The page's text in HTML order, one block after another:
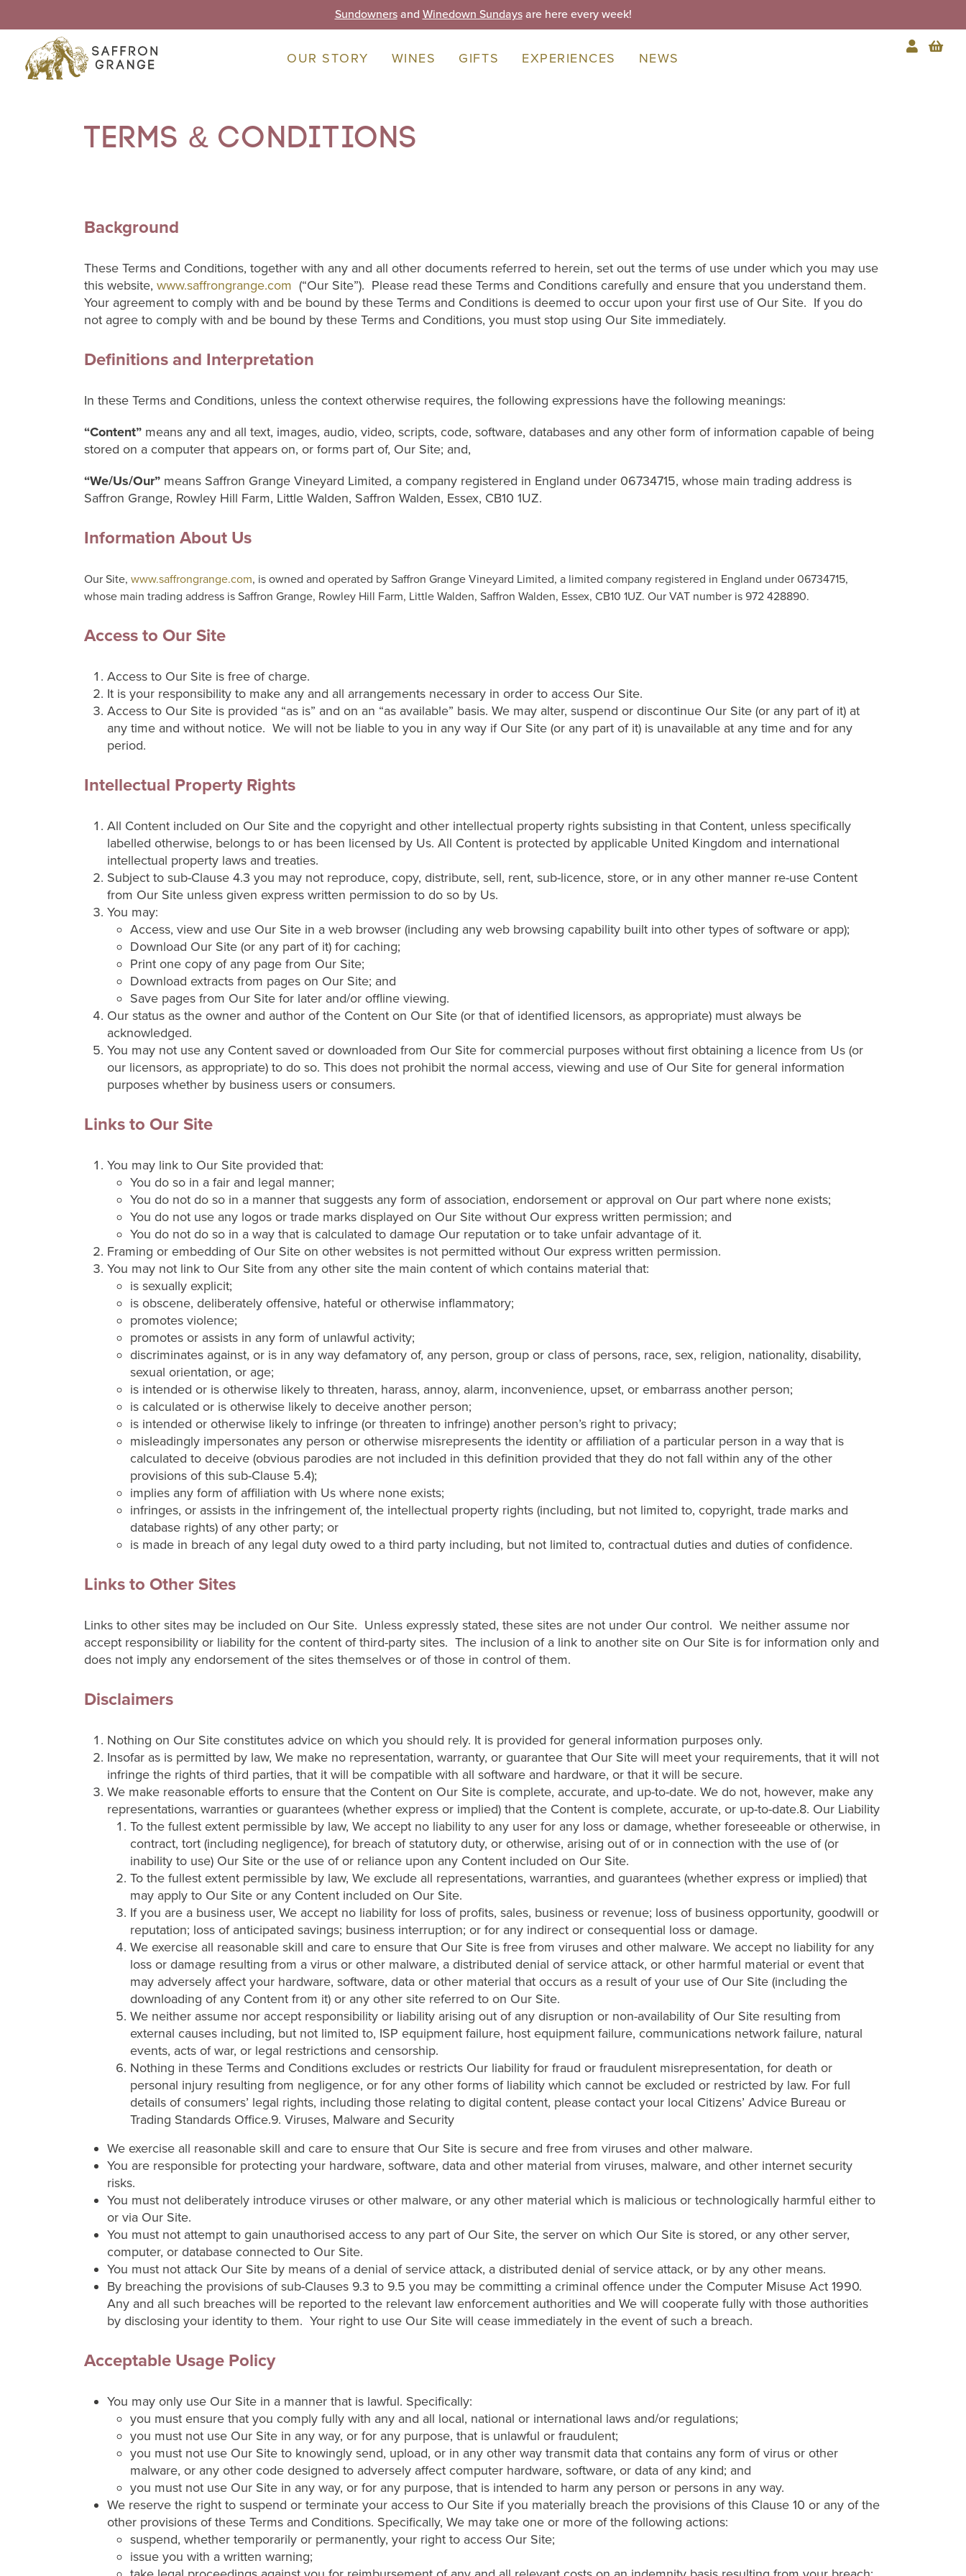
Sundownersand Winedown Sundaysare here every week!
OUR STORY WINES GIFTS EXPERIENCES NEWS
Terms & conditions
Background
These Terms and Conditions, together with any and all other documents referred to herein, set out the terms of use under which you may use
this website, www.saffrongrange.com (“Our Site”). Please read these Terms and Conditions carefully and ensure that you understand them.
Your agreement to comply with and be bound by these Terms and Conditions is deemed to occur upon your first use of Our Site. If you do
not agree to comply with and be bound by these Terms and Conditions, you must stop using Our Site immediately.
Definitions and Interpretation
In these Terms and Conditions, unless the context otherwise requires, the following expressions have the following meanings:
“Content” means any and all text, images, audio, video, scripts, code, software, databases and any other form of information capable of being
stored on a computer that appears on, or forms part of, Our Site; and,
“We/Us/Our” means Saffron Grange Vineyard Limited, a company registered in England under 06734715, whose main trading address is
Saffron Grange, Rowley Hill Farm, Little Walden, Saffron Walden, Essex, CB10 1UZ.
Information About Us
Our Site, www.saffrongrange.com, is owned and operated by Saffron Grange Vineyard Limited, a limited company registered in England under 06734715,
whose main trading address is Saffron Grange, Rowley Hill Farm, Little Walden, Saffron Walden, Essex, CB10 1UZ. Our VAT number is 972 428890.
Access to Our Site
Access to Our Site is free of charge.
It is your responsibility to make any and all arrangements necessary in order to access Our Site.
Access to Our Site is provided “as is” and on an “as available” basis. We may alter, suspend or discontinue Our Site (or any part of it) at
any time and without notice. We will not be liable to you in any way if Our Site (or any part of it) is unavailable at any time and for any
period.
Intellectual Property Rights
All Content included on Our Site and the copyright and other intellectual property rights subsisting in that Content, unless specifically
labelled otherwise, belongs to or has been licensed by Us. All Content is protected by applicable United Kingdom and international
intellectual property laws and treaties.
Subject to sub-Clause 4.3 you may not reproduce, copy, distribute, sell, rent, sub-licence, store, or in any other manner re-use Content
from Our Site unless given express written permission to do so by Us.
You may:
Access, view and use Our Site in a web browser (including any web browsing capability built into other types of software or app);
Download Our Site (or any part of it) for caching;
Print one copy of any page from Our Site;
Download extracts from pages on Our Site; and
Save pages from Our Site for later and/or offline viewing.
Our status as the owner and author of the Content on Our Site (or that of identified licensors, as appropriate) must always be
acknowledged.
You may not use any Content saved or downloaded from Our Site for commercial purposes without first obtaining a licence from Us (or
our licensors, as appropriate) to do so. This does not prohibit the normal access, viewing and use of Our Site for general information
purposes whether by business users or consumers.
Links to Our Site
You may link to Our Site provided that:
You do so in a fair and legal manner;
You do not do so in a manner that suggests any form of association, endorsement or approval on Our part where none exists;
You do not use any logos or trade marks displayed on Our Site without Our express written permission; and
You do not do so in a way that is calculated to damage Our reputation or to take unfair advantage of it.
Framing or embedding of Our Site on other websites is not permitted without Our express written permission.
You may not link to Our Site from any other site the main content of which contains material that:
is sexually explicit;
is obscene, deliberately offensive, hateful or otherwise inflammatory;
promotes violence;
promotes or assists in any form of unlawful activity;
discriminates against, or is in any way defamatory of, any person, group or class of persons, race, sex, religion, nationality, disability,
sexual orientation, or age;
is intended or is otherwise likely to threaten, harass, annoy, alarm, inconvenience, upset, or embarrass another person;
is calculated or is otherwise likely to deceive another person;
is intended or otherwise likely to infringe (or threaten to infringe) another person’s right to privacy;
misleadingly impersonates any person or otherwise misrepresents the identity or affiliation of a particular person in a way that is
calculated to deceive (obvious parodies are not included in this definition provided that they do not fall within any of the other
provisions of this sub-Clause 5.4);
implies any form of affiliation with Us where none exists;
infringes, or assists in the infringement of, the intellectual property rights (including, but not limited to, copyright, trade marks and
database rights) of any other party; or
is made in breach of any legal duty owed to a third party including, but not limited to, contractual duties and duties of confidence.
Links to Other Sites
Links to other sites may be included on Our Site. Unless expressly stated, these sites are not under Our control. We neither assume nor
accept responsibility or liability for the content of third-party sites. The inclusion of a link to another site on Our Site is for information only and
does not imply any endorsement of the sites themselves or of those in control of them.
Disclaimers
Nothing on Our Site constitutes advice on which you should rely. It is provided for general information purposes only.
Insofar as is permitted by law, We make no representation, warranty, or guarantee that Our Site will meet your requirements, that it will not
infringe the rights of third parties, that it will be compatible with all software and hardware, or that it will be secure.
We make reasonable efforts to ensure that the Content on Our Site is complete, accurate, and up-to-date. We do not, however, make any
representations, warranties or guarantees (whether express or implied) that the Content is complete, accurate, or up-to-date.8. Our Liability
To the fullest extent permissible by law, We accept no liability to any user for any loss or damage, whether foreseeable or otherwise, in
contract, tort (including negligence), for breach of statutory duty, or otherwise, arising out of or in connection with the use of (or
inability to use) Our Site or the use of or reliance upon any Content included on Our Site.
To the fullest extent permissible by law, We exclude all representations, warranties, and guarantees (whether express or implied) that
may apply to Our Site or any Content included on Our Site.
If you are a business user, We accept no liability for loss of profits, sales, business or revenue; loss of business opportunity, goodwill or
reputation; loss of anticipated savings; business interruption; or for any indirect or consequential loss or damage.
We exercise all reasonable skill and care to ensure that Our Site is free from viruses and other malware. We accept no liability for any
loss or damage resulting from a virus or other malware, a distributed denial of service attack, or other harmful material or event that
may adversely affect your hardware, software, data or other material that occurs as a result of your use of Our Site (including the
downloading of any Content from it) or any other site referred to on Our Site.
We neither assume nor accept responsibility or liability arising out of any disruption or non-availability of Our Site resulting from
external causes including, but not limited to, ISP equipment failure, host equipment failure, communications network failure, natural
events, acts of war, or legal restrictions and censorship.
Nothing in these Terms and Conditions excludes or restricts Our liability for fraud or fraudulent misrepresentation, for death or
personal injury resulting from negligence, or for any other forms of liability which cannot be excluded or restricted by law. For full
details of consumers’ legal rights, including those relating to digital content, please contact your local Citizens’ Advice Bureau or
Trading Standards Office.9. Viruses, Malware and Security
We exercise all reasonable skill and care to ensure that Our Site is secure and free from viruses and other malware.
You are responsible for protecting your hardware, software, data and other material from viruses, malware, and other internet security
risks.
You must not deliberately introduce viruses or other malware, or any other material which is malicious or technologically harmful either to
or via Our Site.
You must not attempt to gain unauthorised access to any part of Our Site, the server on which Our Site is stored, or any other server,
computer, or database connected to Our Site.
You must not attack Our Site by means of a denial of service attack, a distributed denial of service attack, or by any other means.
By breaching the provisions of sub-Clauses 9.3 to 9.5 you may be committing a criminal offence under the Computer Misuse Act 1990.
Any and all such breaches will be reported to the relevant law enforcement authorities and We will cooperate fully with those authorities
by disclosing your identity to them. Your right to use Our Site will cease immediately in the event of such a breach.
Acceptable Usage Policy
You may only use Our Site in a manner that is lawful. Specifically:
you must ensure that you comply fully with any and all local, national or international laws and/or regulations;
you must not use Our Site in any way, or for any purpose, that is unlawful or fraudulent;
you must not use Our Site to knowingly send, upload, or in any other way transmit data that contains any form of virus or other
malware, or any other code designed to adversely affect computer hardware, software, or data of any kind; and
you must not use Our Site in any way, or for any purpose, that is intended to harm any person or persons in any way.
We reserve the right to suspend or terminate your access to Our Site if you materially breach the provisions of this Clause 10 or any of the
other provisions of these Terms and Conditions. Specifically, We may take one or more of the following actions:
suspend, whether temporarily or permanently, your right to access Our Site;
issue you with a written warning;